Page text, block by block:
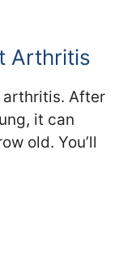
Arthritis
arthritis. After
it can
old. You’ll